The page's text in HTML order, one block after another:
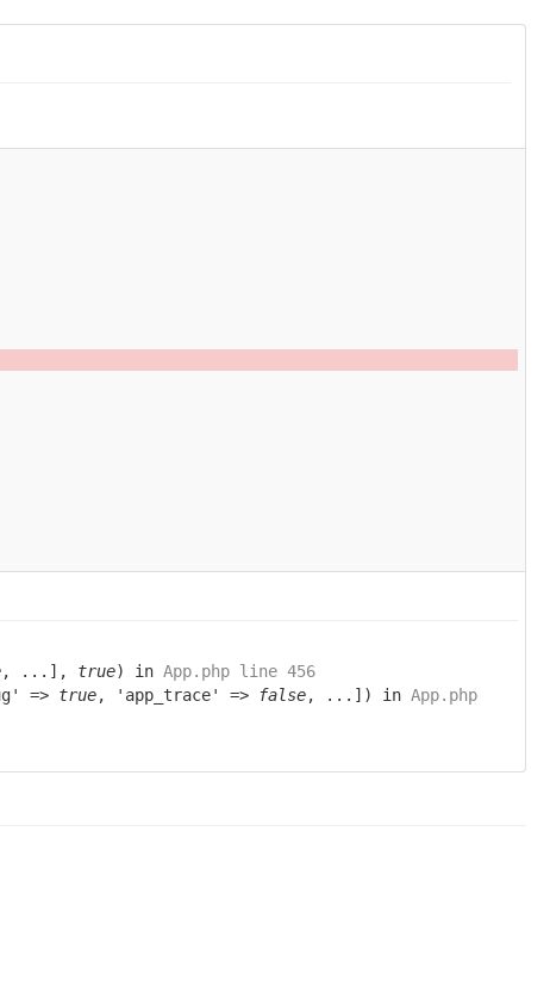
, ...], true) in App.php line 456
=> true, 'app_trace' => false, ...]) in App.php